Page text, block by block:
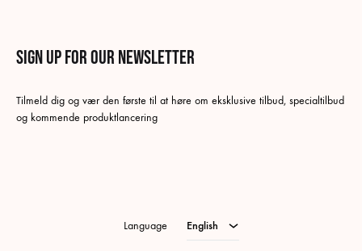
Sign up for our newsletter
Tilmeld dig og vær den første til at høre om eksklusive tilbud, specialtilbud
og kommende produktlancering
Language English
English
Danish